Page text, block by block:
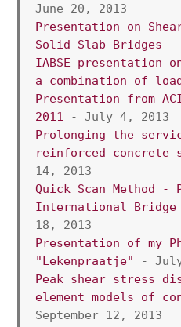
June 20, 2013
Presentation on
Solid Slab Bridges -
IABSE presentation
a combination of
Presentation from
2011
- July 4, 2013
Prolonging the
reinforced concrete
14, 2013
Quick Scan Method
International Bridge
18, 2013
Presentation of my
"Lekenpraatje"
-
Peak shear stress
element models of
September 12, 2013